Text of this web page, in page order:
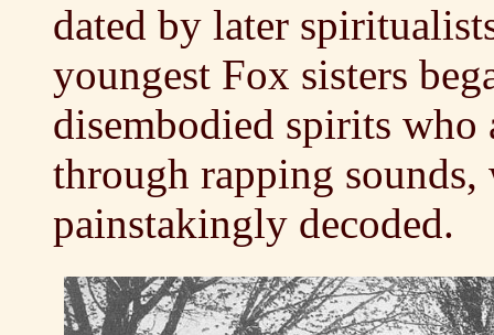
dated by later
youngest Fox sisters
disembodied spirits who
through rapping sounds,
painstakingly decoded.